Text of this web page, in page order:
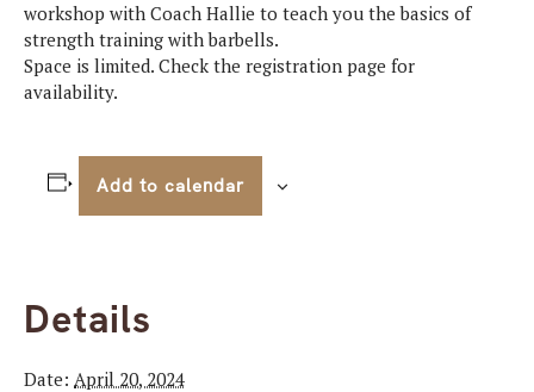
workshop with Coach Hallie to teach you the basics of
strength training with barbells.
Space is limited. Check the registration page for
availability.
Add to calendar
Details
Date: April 20, 2024